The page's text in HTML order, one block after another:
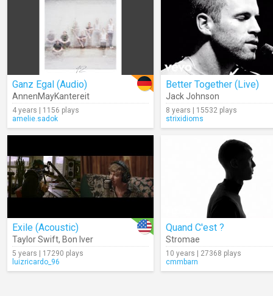
Ganz Egal (Audio)
AnnenMayKantereit
4 years | 1156 plays
amelie.sadok
Better Together (Live)
Jack Johnson
8 years | 15532 plays
strixidioms
Exile (Acoustic)
Taylor Swift, Bon Iver
5 years | 17290 plays
luizricardo_96
Quand C'est ?
Stromae
10 years | 27368 plays
cmmbarn